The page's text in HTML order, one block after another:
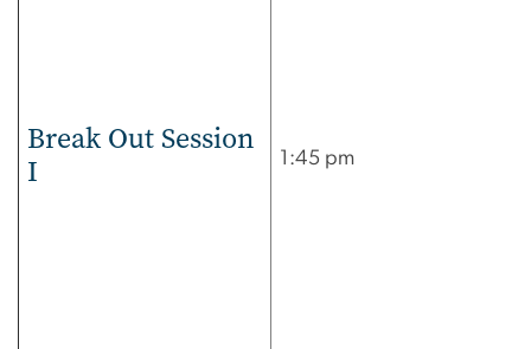
Break Out Session
I
1:45 pm